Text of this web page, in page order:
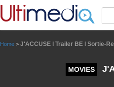
Home > J'ACCUSE l Trailer BE l Sortie-
MOVIES
Panneau de gestion des cookies